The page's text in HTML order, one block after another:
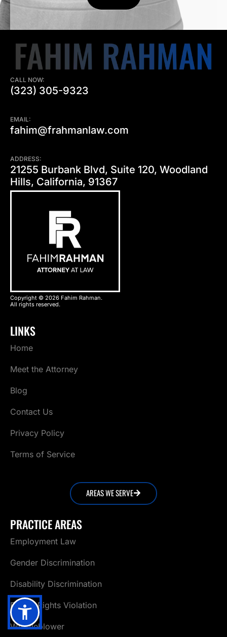
CALL NOW:
(323) 305-9323
EMAIL:
fahim@frahmanlaw.com
ADDRESS:
21255 Burbank Blvd, Suite 120, Woodland
Hills, California, 91367
Copyright © 2026 Fahim Rahman.
All rights reserved.
LINKS
Home
Meet the Attorney
Blog
Contact Us
Privacy Policy
Terms of Service
PRACTICE AREAS
Employment Law
Gender Discrimination
Disability Discrimination
Family Rights Violation
Whistleblower
AREAS WE SERVE